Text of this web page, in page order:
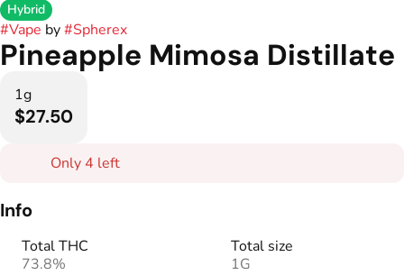
Hybrid
#Vape by#Spherex
Pineapple Mimosa Distillate
1g
$27.50
Only 4 left
Info
Total THC
73.8%
Total size
1G